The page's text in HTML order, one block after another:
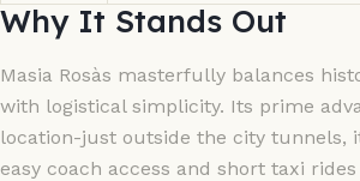
Why It Stands Out
Masia Rosàs masterfully balances
with logistical simplicity. Its prime
location-just outside the city tunnels,
easy coach access and short taxi